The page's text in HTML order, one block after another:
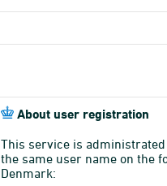
About user registration
This service is
the same user name on the
Denmark: